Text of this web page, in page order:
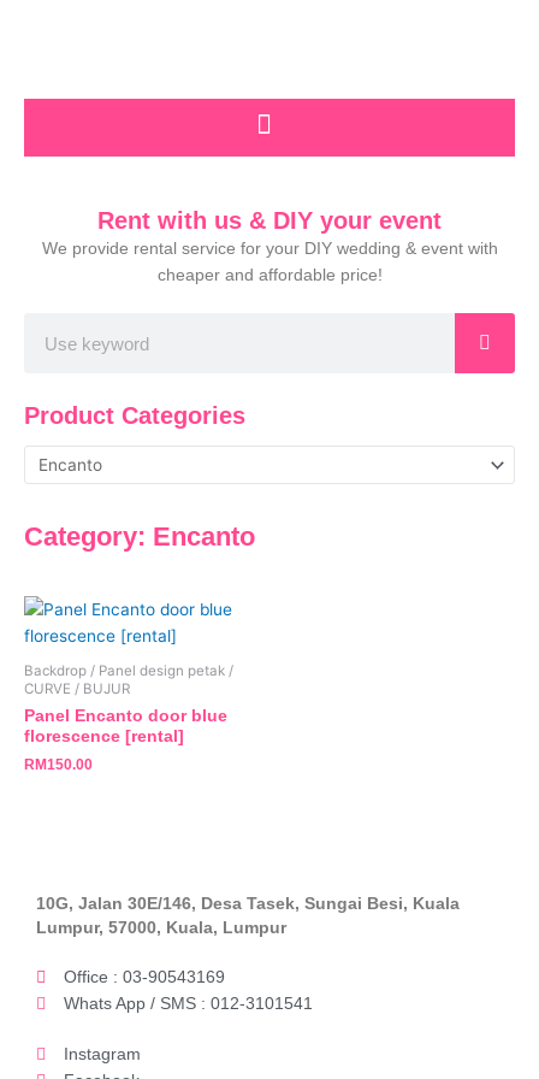
Rent with us & DIY your event
We provide rental service for your DIY wedding & event with
cheaper and affordable price!
Product Categories
Category: Encanto
Backdrop / Panel design petak /
CURVE / BUJUR
Panel Encanto door blue
florescence [rental]
RM150.00
10G, Jalan 30E/146, Desa Tasek, Sungai Besi, Kuala
Lumpur, 57000, Kuala, Lumpur
Office : 03-90543169
Whats App / SMS : 012-3101541
Instagram